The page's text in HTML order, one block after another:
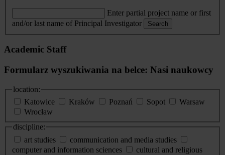
Enter partial project name or first
and/or last name of Principal Investigator
Search
Academic Staff
Formularz wyszukiwania na belce: Nasi naukowcy
location:
Katowice
Kraków Poznań Sopot
Warsaw
Wrocław
discipline:
art studies
communication and media studies
computer and information sciences
cultural and religious